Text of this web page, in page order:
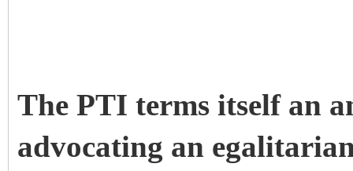
The PTI terms itself an
advocating an